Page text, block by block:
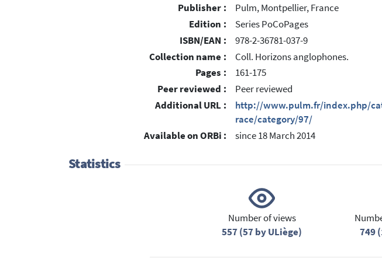
Publisher :
Pulm, Montpellier, France
Edition :
Series PoCoPages
ISBN/EAN :
978-2-36781-037-9
Collection name :
Coll. Horizons anglophones.
Pages :
161-175
Peer reviewed :
Peer reviewed
Additional URL :
http://www.pulm.fr/index.php/
race/category/97/
Available on ORBi :
since 18 March 2014
Statistics
Number of views
557 (57 by ULiège)
749